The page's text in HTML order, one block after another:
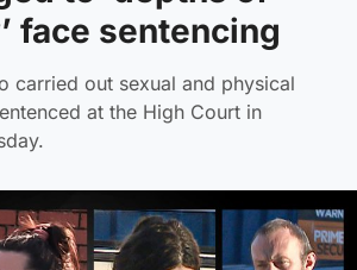
face sentencing
carried out sexual and physical
at the High Court in